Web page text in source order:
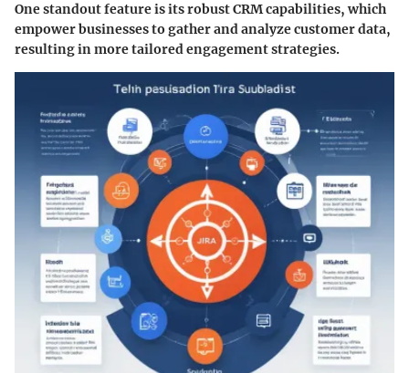
One standout feature is its robustCRM capabilities, which
empower businesses to gather and analyze customer data,
resulting in more tailored engagement strategies.